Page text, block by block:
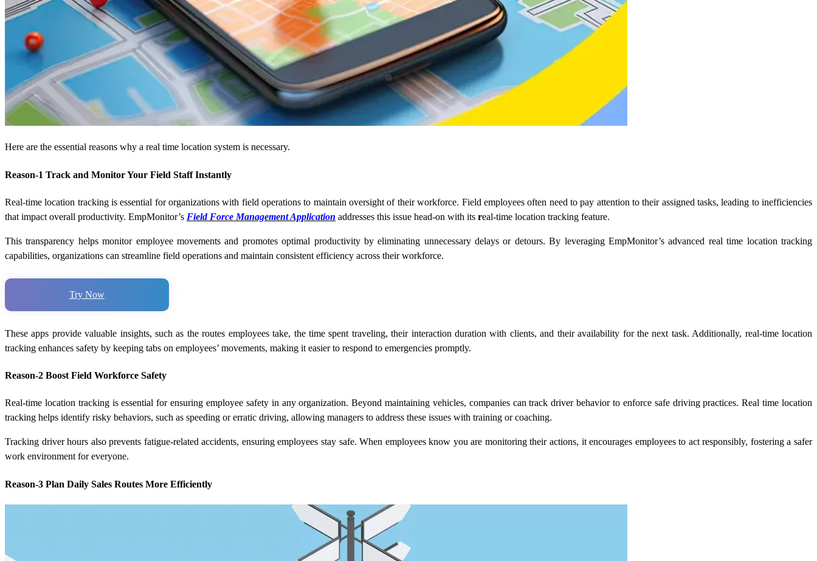
Here are the essential reasons why a real time location system is necessary.
Reason-1 Track and Monitor Your Field Staff Instantly
Real-time location tracking is essential for organizations with field operations to maintain oversight of their workforce. Field employees often need to pay attention to their assigned tasks, leading to inefficiencies
that impact overall productivity. EmpMonitor’s Field Force Management Application addresses this issue head-on with its real-time location tracking feature.
This transparency helps monitor employee movements and promotes optimal productivity by eliminating unnecessary delays or detours. By leveraging EmpMonitor’s advanced real time location tracking
capabilities, organizations can streamline field operations and maintain consistent efficiency across their workforce.
Try Now
These apps provide valuable insights, such as the routes employees take, the time spent traveling, their interaction duration with clients, and their availability for the next task. Additionally, real-time location
tracking enhances safety by keeping tabs on employees’ movements, making it easier to respond to emergencies promptly.
Reason-2 Boost Field Workforce Safety
Real-time location tracking is essential for ensuring employee safety in any organization. Beyond maintaining vehicles, companies can track driver behavior to enforce safe driving practices.Real time location
tracking helps identify risky behaviors, such as speeding or erratic driving, allowing managers to address these issues with training or coaching.
Tracking driver hours also prevents fatigue-related accidents, ensuring employees stay safe. When employees know you are monitoring their actions, it encourages employees to act responsibly, fostering a safer
work environment for everyone.
Reason-3 Plan Daily Sales Routes More Efficiently